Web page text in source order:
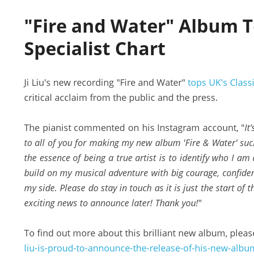
"Fire and Water" Album
Specialist Chart
Ji Liu's new recording "Fire and Water" tops UK's
critical acclaim from the public and the press.
The pianist commented on his Instagram account, "
to all of you for making my new album 'Fire & Water'
the essence of being a true artist is to identify who I
build on my musical adventure with big courage,
my side. Please do stay in touch as it is just the start of
exciting news to announce later! Thank you!"
To find out more about this brilliant new album,
liu-is-proud-to-announce-the-release-of-his-new-